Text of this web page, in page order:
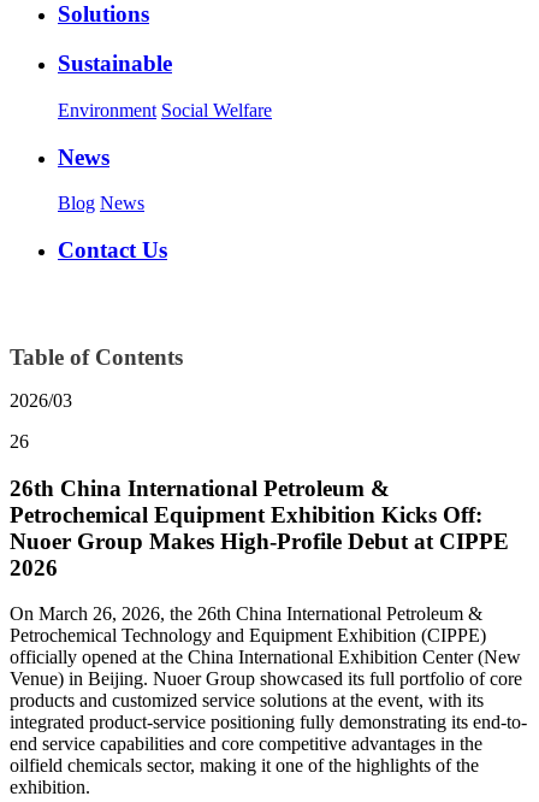
Solutions
Sustainable
Environment Social Welfare
News
Blog News
Contact Us
Table of Contents
2026/03
26
26th China International Petroleum &
Petrochemical Equipment Exhibition Kicks Off:
Nuoer Group Makes High-Profile Debut at CIPPE
2026
On March 26, 2026, the 26th China International Petroleum &
Petrochemical Technology and Equipment Exhibition (CIPPE)
officially opened at the China International Exhibition Center (New
Venue) in Beijing. Nuoer Group showcased its full portfolio of core
products and customized service solutions at the event, with its
integrated product-service positioning fully demonstrating its end-to-
end service capabilities and core competitive advantages in the
oilfield chemicals sector, making it one of the highlights of the
exhibition.